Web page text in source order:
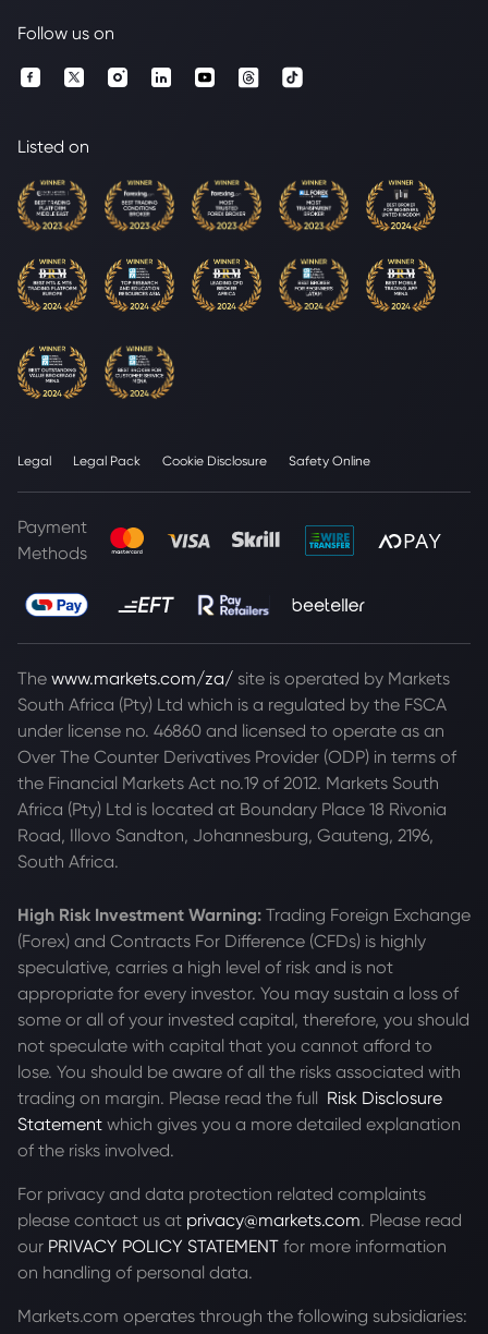
Follow us on
Listed on
Legal Legal Pack Cookie Disclosure Safety Online
Payment
Methods
The www.markets.com/za/ site is operated by Markets
South Africa (Pty) Ltd which is a regulated by the FSCA
under license no. 46860 and licensed to operate as an
Over The Counter Derivatives Provider (ODP) in terms of
the Financial Markets Act no.19 of 2012. Markets South
Africa (Pty) Ltd is located at Boundary Place 18 Rivonia
Road, Illovo Sandton, Johannesburg, Gauteng, 2196,
South Africa.
High Risk Investment Warning: Trading Foreign Exchange
(Forex) and Contracts For Difference (CFDs) is highly
speculative, carries a high level of risk and is not
appropriate for every investor. You may sustain a loss of
some or all of your invested capital, therefore, you should
not speculate with capital that you cannot afford to
lose. You should be aware of all the risks associated with
trading on margin. Please read the full Risk Disclosure
Statement which gives you a more detailed explanation
of the risks involved.
For privacy and data protection related complaints
please contact us at privacy@markets.com. Please read
our PRIVACY POLICY STATEMENT for more information
on handling of personal data.
Markets.com operates through the following subsidiaries: